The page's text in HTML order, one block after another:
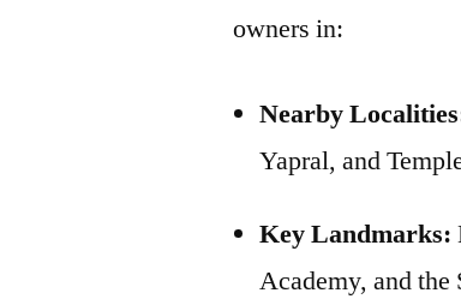
owners in:
Nearby
Yapral, and
Key Landmarks:
Academy, and